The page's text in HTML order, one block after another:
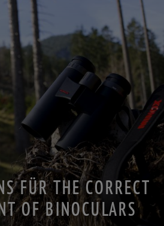
FÜR THE CORRECT
OF BINOCULARS